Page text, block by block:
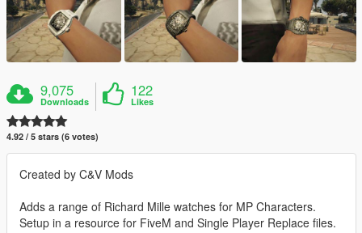
9,075
Downloads
122
Likes
4.92 / 5 stars (6 votes)
Created by C&V Mods
Adds a range of Richard Mille watches for MP Characters.
Setup in a resource for FiveM and Single Player Replace files.